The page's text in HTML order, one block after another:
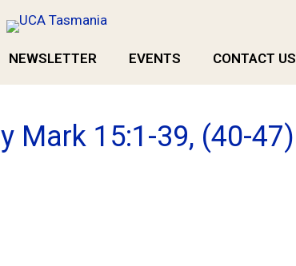
NEWSLETTER EVENTS CONTACT US
Mark 15:1-39, (40-47)